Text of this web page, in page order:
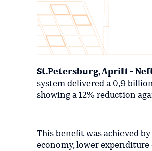
St.Petersburg, April1 -
system delivered a 0,9
showing a 12% reduction
This benefit was achieved
economy, lower